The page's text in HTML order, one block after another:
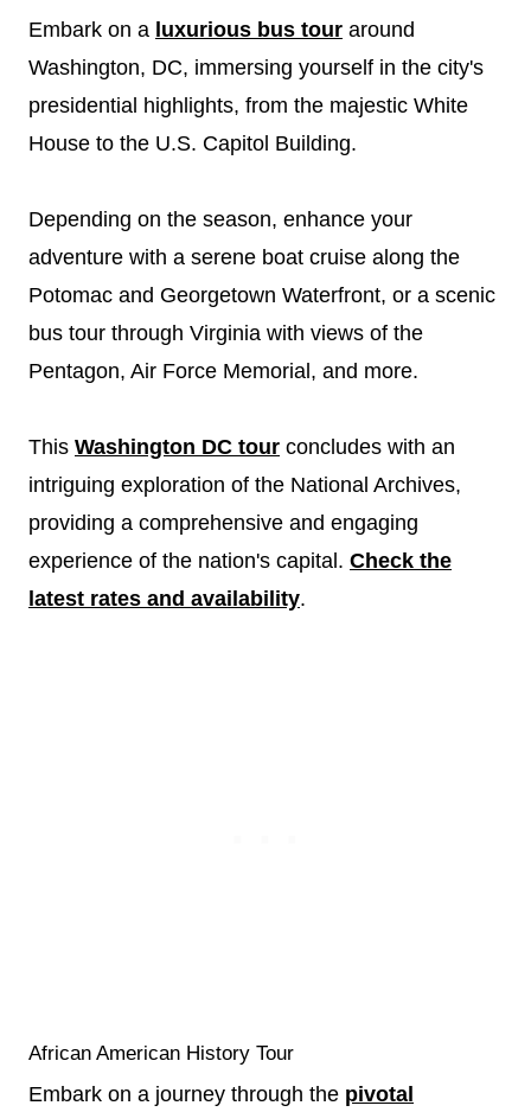
Embark on a luxurious bus tour around
Washington, DC, immersing yourself in the city's
presidential highlights, from the majestic White
House to the U.S. Capitol Building.
Depending on the season, enhance your
adventure with a serene boat cruise along the
Potomac and Georgetown Waterfront, or a scenic
bus tour through Virginia with views of the
Pentagon, Air Force Memorial, and more.
This Washington DC tour concludes with an
intriguing exploration of the National Archives,
providing a comprehensive and engaging
experience of the nation's capital. Check the
latest rates and availability.
African American History Tour
Embark on a journey through the pivotal